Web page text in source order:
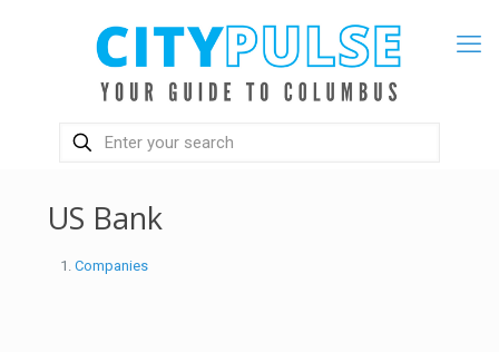
US Bank
Companies